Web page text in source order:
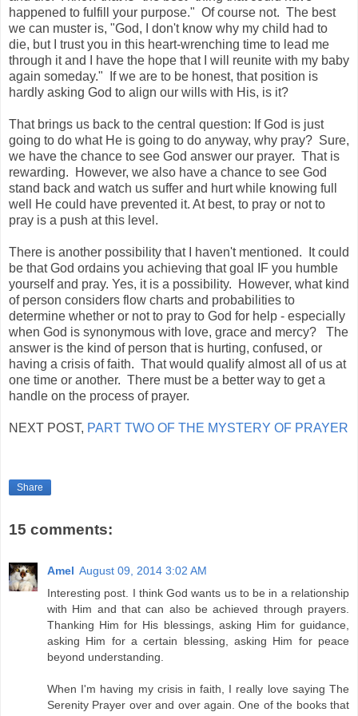
happened to fulfill your purpose." Of course not. The best
we can muster is, "God, I don't know why my child had to
die, but I trust you in this heart-wrenching time to lead me
through it and I have the hope that I will reunite with my baby
again someday." If we are to be honest, that position is
hardly asking God to align our wills with His, is it?
That brings us back to the central question: If God is just
going to do what He is going to do anyway, why pray? Sure,
we have the chance to see God answer our prayer. That is
rewarding. However, we also have a chance to see God
stand back and watch us suffer and hurt while knowing full
well He could have prevented it. At best, to pray or not to
pray is a push at this level.
There is another possibility that I haven't mentioned. It could
be that God ordains you achieving that goal IF you humble
yourself and pray. Yes, it is a possibility. However, what kind
of person considers flow charts and probabilities to
determine whether or not to pray to God for help - especially
when God is synonymous with love, grace and mercy? The
answer is the kind of person that is hurting, confused, or
having a crisis of faith. That would qualify almost all of us at
one time or another. There must be a better way to get a
handle on the process of prayer.
NEXT POST, PART TWO OF THE MYSTERY OF PRAYER
Share
15 comments:
Amel August 09, 2014 3:02 AM
Interesting post. I think God wants us to be in a relationship
with Him and that can also be achieved through prayers.
Thanking Him for His blessings, asking Him for guidance,
asking Him for a certain blessing, asking Him for peace
beyond understanding.
When I'm having my crisis in faith, I really love saying The
Serenity Prayer over and over again. One of the books that